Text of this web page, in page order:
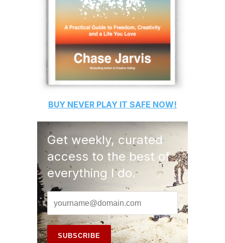
BUY NEVER PLAY IT SAFE NOW!
Get weekly, curated
access to the best of
everything I do.